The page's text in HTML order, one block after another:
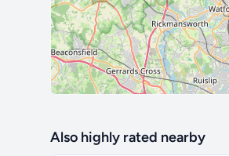
Also highly rated nearby